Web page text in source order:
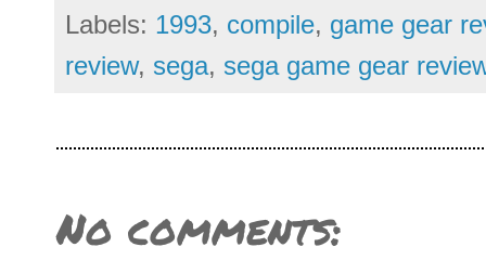
Labels: 1993, compile, game gear
review, sega, sega game gear
No comments: